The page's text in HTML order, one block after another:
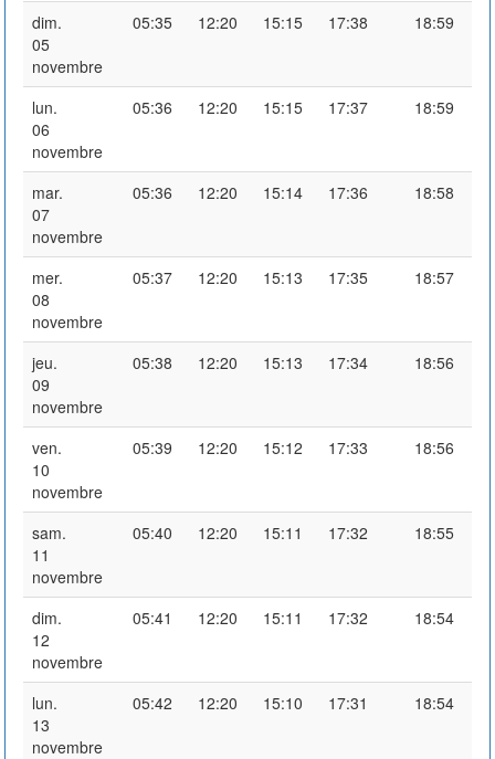
dim.
05
novembre
05:35 12:20 15:15 17:38 18:59
lun.
06
novembre
05:36 12:20 15:15 17:37 18:59
mar.
07
novembre
05:36 12:20 15:14 17:36 18:58
mer.
08
novembre
05:37 12:20 15:13 17:35 18:57
jeu.
09
novembre
05:38 12:20 15:13 17:34 18:56
ven.
10
novembre
05:39 12:20 15:12 17:33 18:56
sam.
11
novembre
05:40 12:20 15:11 17:32 18:55
dim.
12
novembre
05:41 12:20 15:11 17:32 18:54
lun.
13
novembre
05:42 12:20 15:10 17:31 18:54